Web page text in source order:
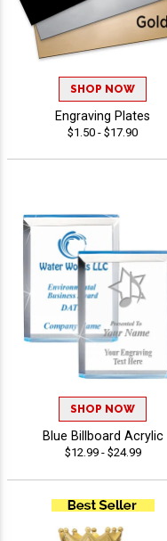
SHOP NOW
Engraving Plates
$1.50 - $17.90
SHOP NOW
Blue Billboard Acrylic
$12.99 - $24.99